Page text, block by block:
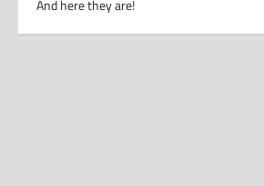
And here they are!